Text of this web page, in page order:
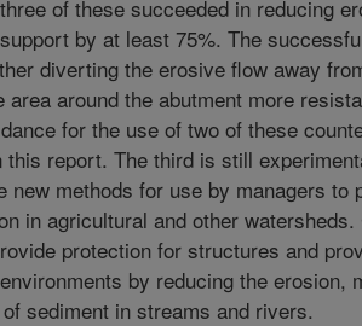
of these succeeded in reducing
by at least 75%. The
diverting the erosive flow away
area around the abutment more
for the use of two of these
this report. The third is still
new methods for use by managers to
in agricultural and other
protection for structures and
by reducing the erosion,
sediment in streams and rivers.